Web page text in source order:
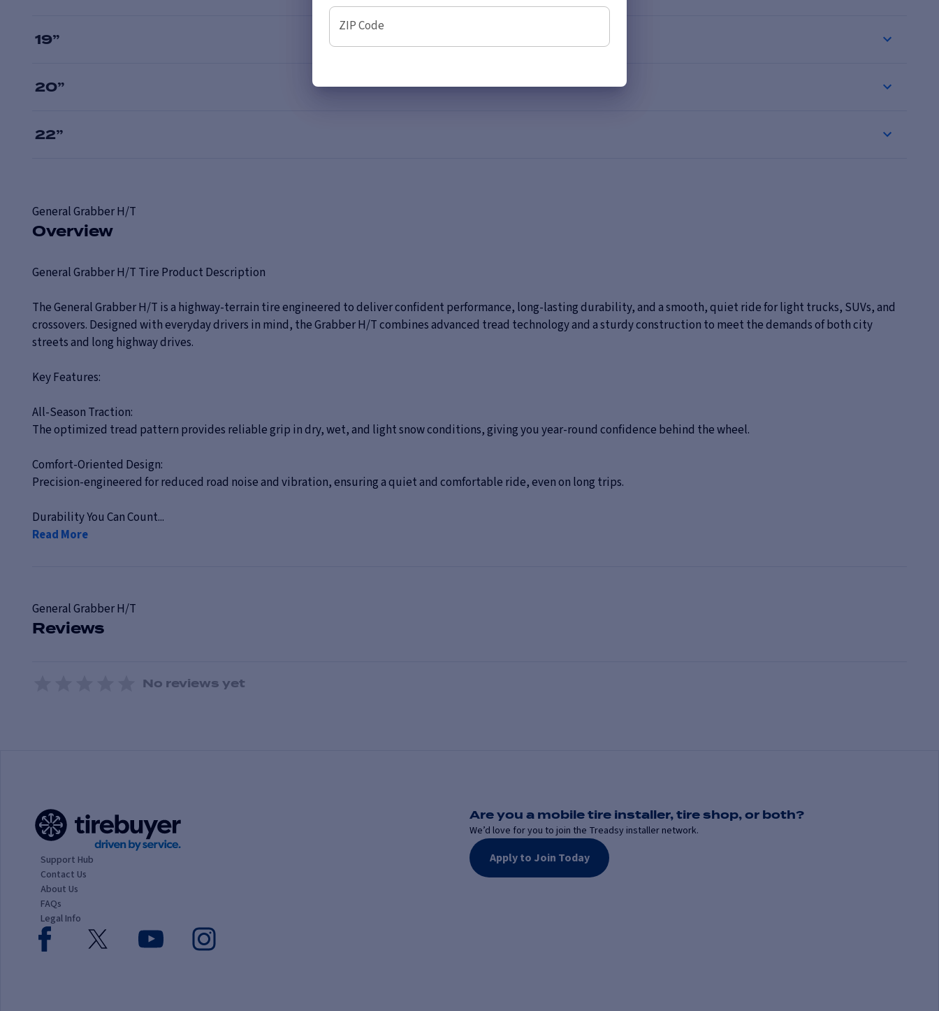
19”
20”
22”
GeneralGrabber H/T
Overview
General Grabber H/T Tire Product Description
The General Grabber H/T is a highway-terrain tire engineered to deliver confident performance, long-lasting durability, and a smooth, quiet ride for light trucks, SUVs, and
crossovers. Designed with everyday drivers in mind, the Grabber H/T combines advanced tread technology and a sturdy construction to meet the demands of both city
streets and long highway drives.
Key Features:
All-Season Traction:
The optimized tread pattern provides reliable grip in dry, wet, and light snow conditions, giving you year-round confidence behind the wheel.
Comfort-Oriented Design:
Precision-engineered for reduced road noise and vibration, ensuring a quiet and comfortable ride, even on long trips.
Durability You Can Count...
Read More
GeneralGrabber H/T
Reviews
No reviews yet
Support Hub
Contact Us
About Us
FAQs
Legal Info
Are you a mobile tire installer, tire shop, or both?
We’d love for you to join the Treadsy installer network.
Apply to Join Today
ZIP Code